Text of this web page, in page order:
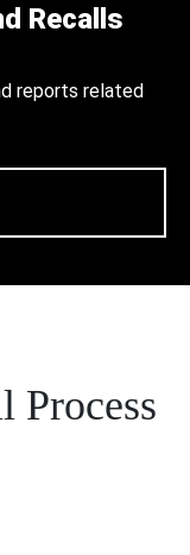
Recalls
reports related
Process